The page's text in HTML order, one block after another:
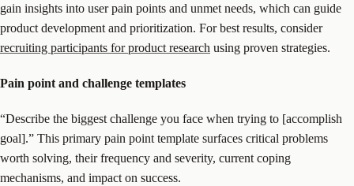
gain insights into user pain points and unmet needs, which can guide
product development and prioritization. For best results, consider
recruiting participants for product research using proven strategies.
Pain point and challenge templates
“Describe the biggest challenge you face when trying to [accomplish
goal].” This primary pain point template surfaces critical problems
worth solving, their frequency and severity, current coping
mechanisms, and impact on success.